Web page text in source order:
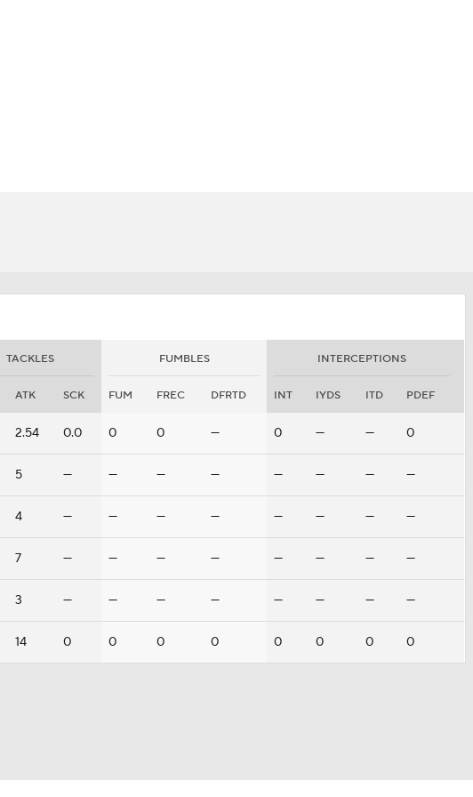
TACKLES FUMBLES INTERCEPTIONS
ATK SCK FUM FREC DFRTD INT IYDS ITD PDEF
2.54 0.0 0 0 — 0 — — 0
5 — — — — — — — —
4 — — — — — — — —
7 — — — — — — — —
3 — — — — — — — —
14 0 0 0 0 0 0 0 0